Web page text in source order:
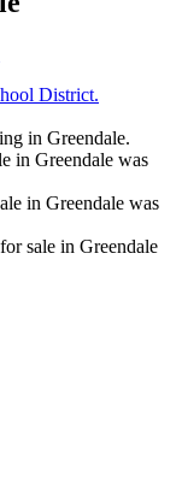
District.
in Greendale.
in Greendale was
in Greendale was
sale in Greendale